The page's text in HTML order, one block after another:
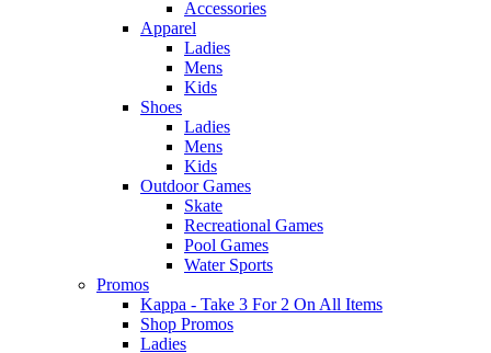
Accessories
Apparel
Ladies
Mens
Kids
Shoes
Ladies
Mens
Kids
Outdoor Games
Skate
Recreational Games
Pool Games
Water Sports
Promos
Kappa - Take 3 For 2 On All Items
Shop Promos
Ladies